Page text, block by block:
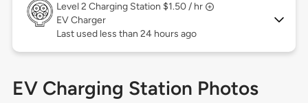
Level 2 Charging Station $1.50 / hr
EV Charger
Last used less than 24 hours ago
EV Charging Station Photos